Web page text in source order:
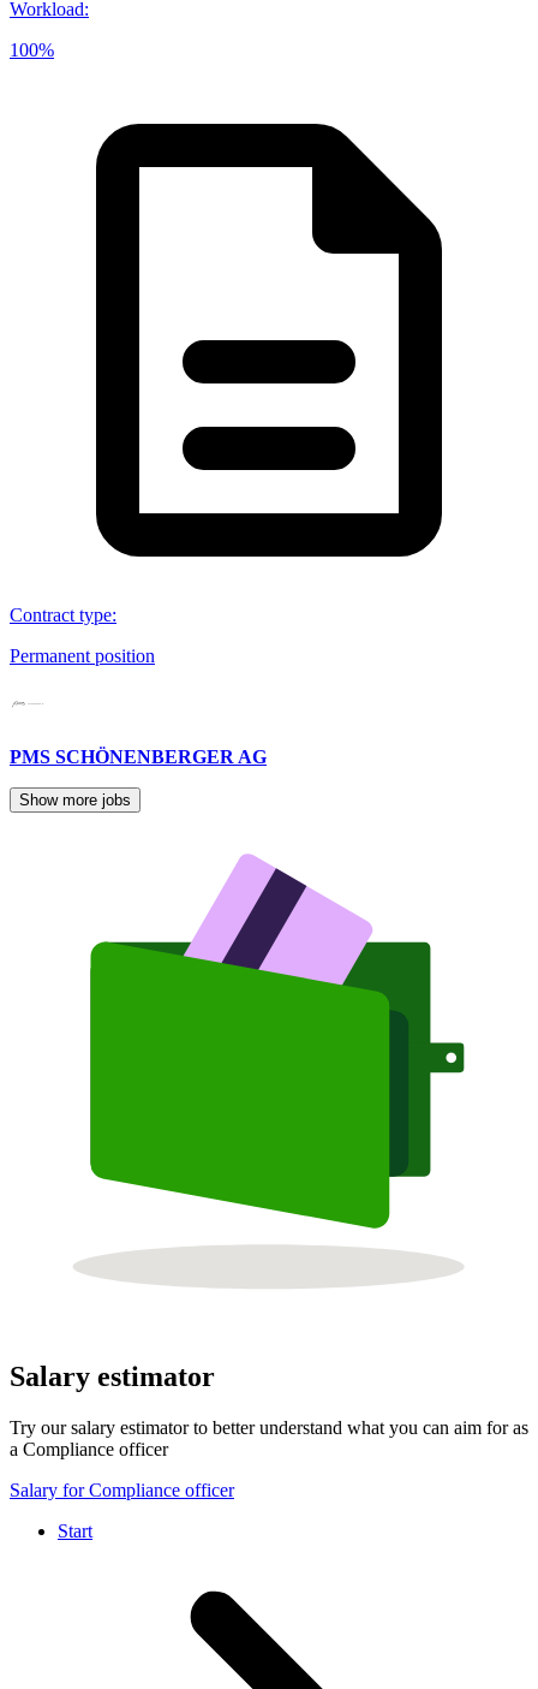
Workload:
100%
Contract type:
Permanent position
PMS SCHÖNENBERGER AG
Show more jobs
Salary estimator
Try our salary estimator to better understand what you can aim for as
a Compliance officer
Salary for Compliance officer
Start